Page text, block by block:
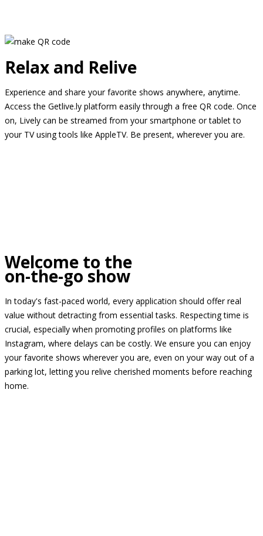
Relax and Relive
Experience and share your favorite shows anywhere, anytime.
Access the Getlive.ly platform easily through a free QR code. Once
on, Lively can be streamed from your smartphone or tablet to
your TV using tools like AppleTV. Be present, wherever you are.
Welcome to the
on-the-go show
In today's fast-paced world, every application should offer real
value without detracting from essential tasks. Respecting time is
crucial, especially when promoting profiles on platforms like
Instagram, where delays can be costly. We ensure you can enjoy
your favorite shows wherever you are, even on your way out of a
parking lot, letting you relive cherished moments before reaching
home.